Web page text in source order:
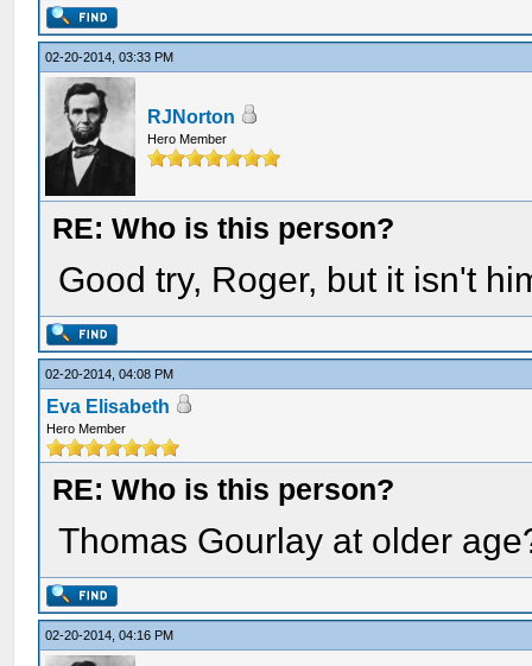
02-20-2014, 03:33 PM
RJNorton
Hero Member
RE: Who is this person?
Good try, Roger, but it isn't
02-20-2014, 04:08 PM
Eva Elisabeth
Hero Member
RE: Who is this person?
Thomas Gourlay at older
02-20-2014, 04:16 PM